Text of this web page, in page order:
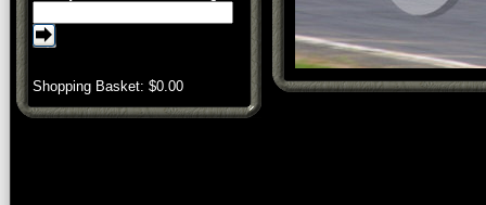
Shopping Basket: $0.00